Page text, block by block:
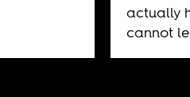
actually
cannot